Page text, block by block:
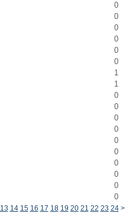
0
0
0
0
0
0
1
1
0
0
0
0
0
0
0
0
0
0
13 14 15 16 17 18 19 20 21 22 23 24 >